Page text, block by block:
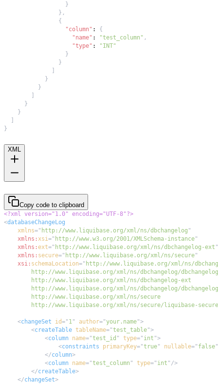
}
} ,
{
"column" :
{
"name" : "test_column" ,
"type" :
"INT"
}
}
]
}
}
]
}
}
]
}
XML
Copy code to clipboard
<?xml version="1.0" encoding="UTF-8"?>
<databaseChangeLog
xmlns=" http://www.liquibase.org/xml/ns/dbchangelog "
xmlns:xsi=" http://www.w3.org/2001/XMLSchema-instance"
xmlns:ext=" http://www.liquibase.org/xml/ns/dbchangelog-ext "
xmlns: secure=" http://www.liquibase.org/xml/ns/secure"
xsi: schemaLocation="
http://www.liquibase.org/xml/ns/secure/liquibase-
<changeSet id=" 1" author="your.name">
<createTable tableName="test_table">
<column name="test_id " type=" int ">
<constraints primaryKey="true" nullable=" false"
</column>
<column name="test_column " type=" int " />
</createTable>
</changeSet>